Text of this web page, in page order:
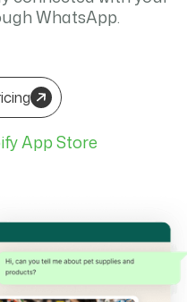
WhatsApp.
App Store